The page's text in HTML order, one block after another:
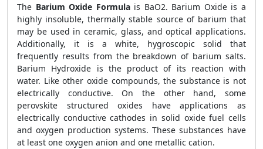
The Barium Oxide Formulais BaO2. Barium Oxide is a
highly insoluble, thermally stable source of barium that
may be used in ceramic, glass, and optical applications.
Additionally, it is a white, hygroscopic solid that
frequently results from the breakdown of barium salts.
Barium Hydroxide is the product of its reaction with
water. Like other oxide compounds, the substance is not
electrically conductive. On the other hand, some
perovskite structured oxides have applications as
electrically conductive cathodes in solid oxide fuel cells
and oxygen production systems. These substances have
at least one oxygen anion and one metallic cation.